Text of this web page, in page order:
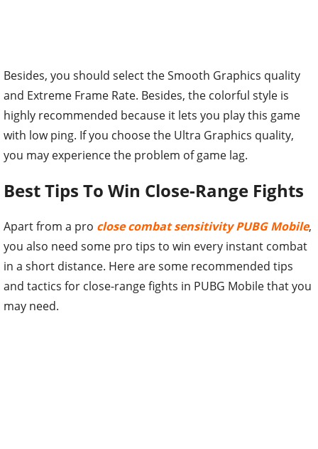
Besides, you should select the Smooth Graphics quality
and Extreme Frame Rate. Besides, the colorful style is
highly recommended because it lets you play this game
with low ping. If you choose the Ultra Graphics quality,
you may experience the problem of game lag.
Best Tips To Win Close-Range Fights
Apart from a pro close combat sensitivity PUBG Mobile,
you also need some pro tips to win every instant combat
in a short distance. Here are some recommended tips
and tactics for close-range fights in PUBG Mobile that you
may need.